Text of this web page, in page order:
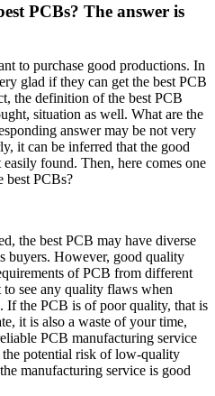
PCBs? The answer is
to purchase good productions. In
glad if they can get the best PCB
the definition of the best PCB
situation as well. What are the
answer may be not very
it can be inferred that the good
found. Then, here comes one
best PCBs?
the best PCB may have diverse
buyers. However, good quality
of PCB from different
see any quality flaws when
If the PCB is of poor quality, that is
it is also a waste of your time,
PCB manufacturing service
the potential risk of low-quality
manufacturing service is good